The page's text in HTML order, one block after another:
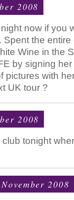
2008
now if you
the
Wine in the
by signing
pictures with
UK tour ?
2008
tonight
2008